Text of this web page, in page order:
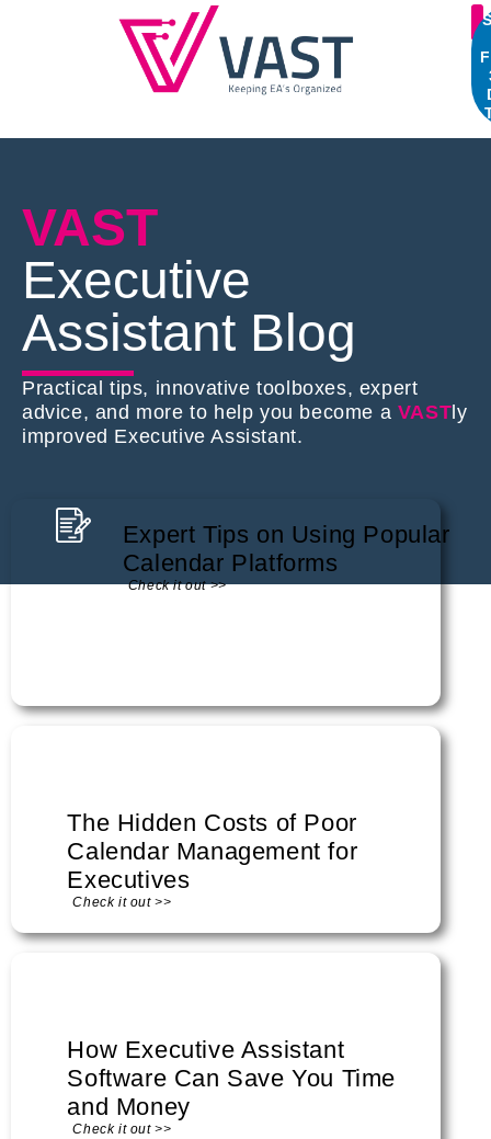
VAST
Executive
Assistant Blog
Practical tips, innovative toolboxes, expert
advice, and more to help you become a VAST ly
improved Executive Assistant.
Expert Tips on Using Popular
Calendar Platforms
Check it out >>
The Hidden Costs of Poor
Calendar Management for
Executives
Check it out >>
How Executive Assistant
Software Can Save You Time
and Money
Check it out >>